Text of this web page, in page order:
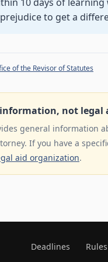
to get a
of the Revisor of Statutes
not legal
general information
If you have a
aid organization.
Deadlines Rules